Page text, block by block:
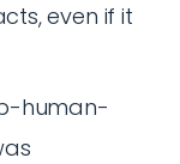
even if it
human-